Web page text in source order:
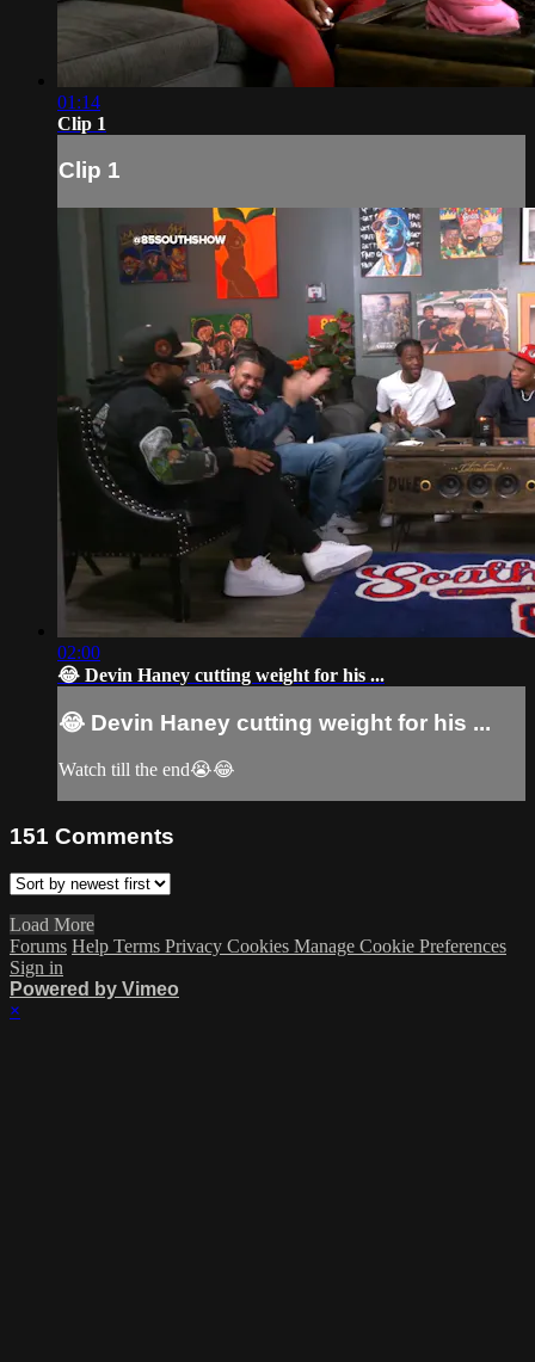
01:14
Clip 1
Clip 1
02:00
😂 Devin Haney cutting weight for his ...
😂 Devin Haney cutting weight for his ...
Watch till the end😭😂
151 Comments
Load More
Forums Help Terms Privacy Cookies Manage Cookie Preferences
Sign in
Powered by Vimeo
×